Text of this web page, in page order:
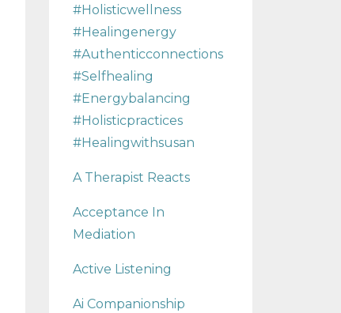
#holisticwellness
#healingenergy
#authenticconnections
#selfhealing
#energybalancing
#holisticpractices
#healingwithsusan
A Therapist Reacts
Acceptance In
Mediation
Active Listening
Ai Companionship